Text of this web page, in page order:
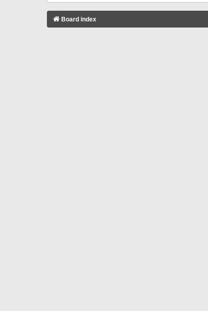
Board index